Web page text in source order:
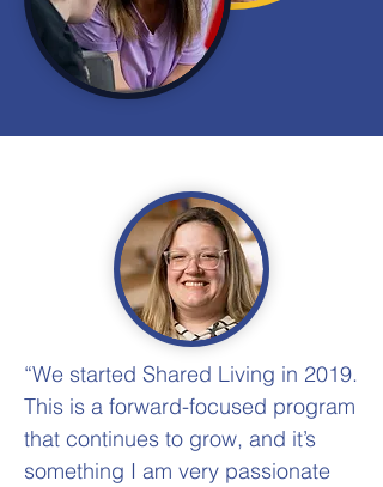
“We started Shared Living in 2019.
This is a forward-focused program
that continues to grow, and it’s
something I am very passionate